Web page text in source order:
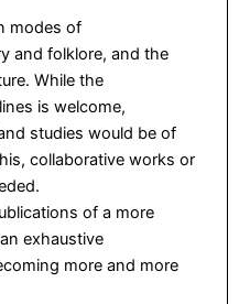
modes of
and folklore, and the
While the
is welcome,
studies would be of
collaborative works or
of a more
exhaustive
more and more